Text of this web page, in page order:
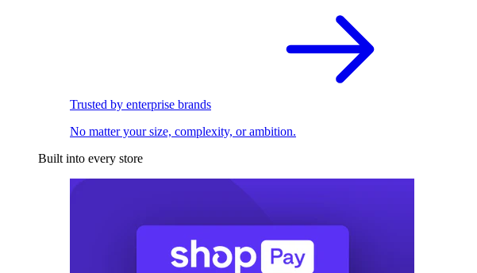
Trusted by enterprise brands
No matter your size, complexity, or ambition.
Built into every store